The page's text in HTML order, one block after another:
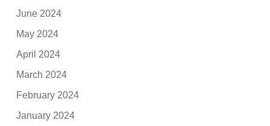
June 2024
May 2024
April 2024
March 2024
February 2024
January 2024